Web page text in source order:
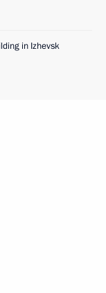
in Izhevsk